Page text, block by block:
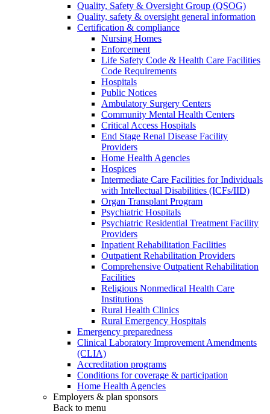
Quality, Safety & Oversight Group (QSOG)
Quality, safety & oversight general information
Certification & compliance
Nursing Homes
Enforcement
Life Safety Code & Health Care Facilities
Code Requirements
Hospitals
Public Notices
Ambulatory Surgery Centers
Community Mental Health Centers
Critical Access Hospitals
End Stage Renal Disease Facility
Providers
Home Health Agencies
Hospices
Intermediate Care Facilities for Individuals
with Intellectual Disabilities (ICFs/IID)
Organ Transplant Program
Psychiatric Hospitals
Psychiatric Residential Treatment Facility
Providers
Inpatient Rehabilitation Facilities
Outpatient Rehabilitation Providers
Comprehensive Outpatient Rehabilitation
Facilities
Religious Nonmedical Health Care
Institutions
Rural Health Clinics
Rural Emergency Hospitals
Emergency preparedness
Clinical Laboratory Improvement Amendments
(CLIA)
Accreditation programs
Conditions for coverage & participation
Home Health Agencies
Employers & plan sponsors
Back to menu